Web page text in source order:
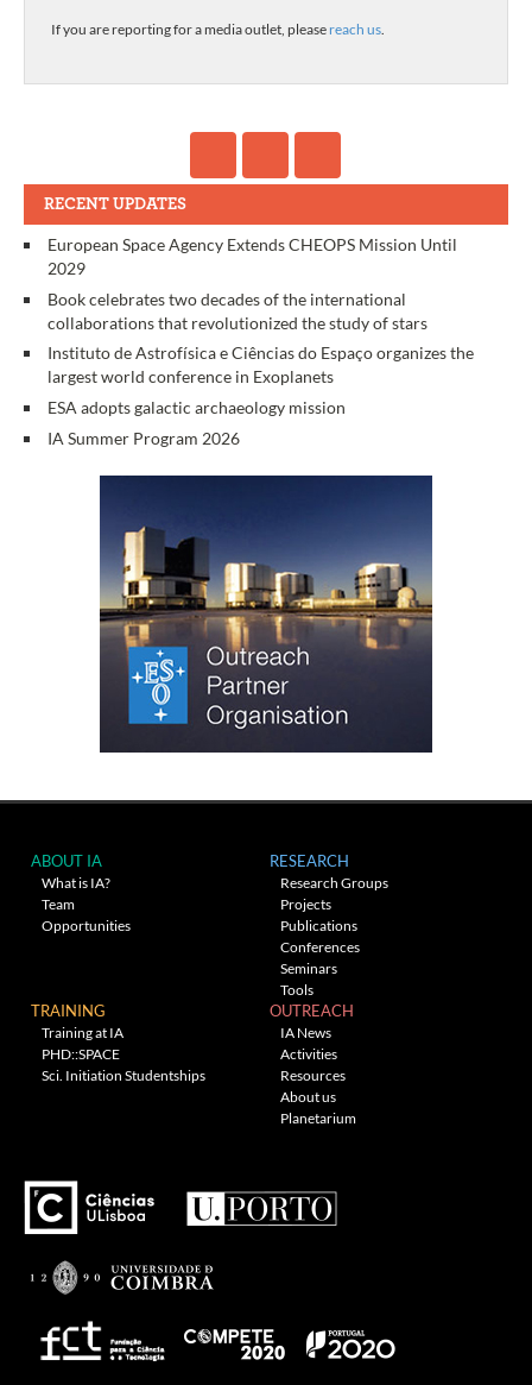
If you are reporting for a media outlet, please reach us.
RECENT UPDATES
European Space Agency Extends CHEOPS Mission Until
2029
Book celebrates two decades of the international
collaborations that revolutionized the study of stars
Instituto de Astrofísica e Ciências do Espaço organizes the
largest world conference in Exoplanets
ESA adopts galactic archaeology mission
IA Summer Program 2026
ABOUT IA
What is IA?
Team
Opportunities
RESEARCH
Research Groups
Projects
Publications
Conferences
Seminars
Tools
TRAINING
Training at IA
PHD::SPACE
Sci. Initiation Studentships
OUTREACH
IA News
Activities
Resources
About us
Planetarium